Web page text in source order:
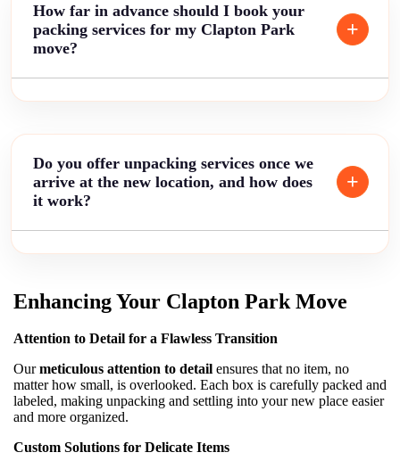
How far in advance should I book your
packing services for my Clapton Park
move?
Do you offer unpacking services once we
arrive at the new location, and how does
it work?
Enhancing Your Clapton Park Move
Attention to Detail for a Flawless Transition
Ourmeticulous attention to detail ensures that no item, no
matter how small, is overlooked. Each box is carefully packed and
labeled, making unpacking and settling into your new place easier
and more organized.
Custom Solutions for Delicate Items